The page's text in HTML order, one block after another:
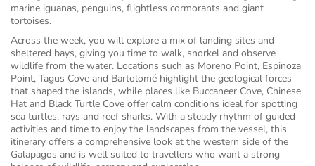
marine iguanas, penguins, flightless cormorants and giant
tortoises.
Across the week, you will explore a mix of landing sites and
sheltered bays, giving you time to walk, snorkel and observe
wildlife from the water. Locations such as Moreno Point, Espinoza
Point, Tagus Cove and Bartolomé highlight the geological forces
that shaped the islands, while places like Buccaneer Cove, Chinese
Hat and Black Turtle Cove offer calm conditions ideal for spotting
sea turtles, rays and reef sharks. With a steady rhythm of guided
activities and time to enjoy the landscapes from the vessel, this
itinerary offers a comprehensive look at the western side of the
Galapagos and is well suited to travellers who want a strong